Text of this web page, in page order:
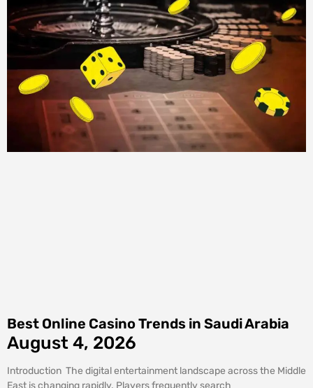
Best Online Casino Trends in Saudi Arabia
August 4, 2026
Introduction The digital entertainment landscape across the Middle